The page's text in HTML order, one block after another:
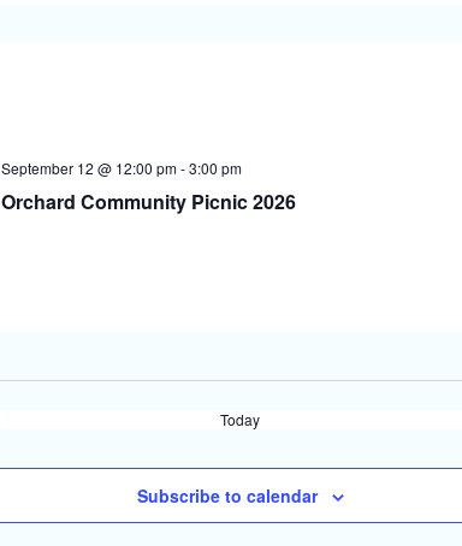
Orchard Community Picnic 2026
September 12 @ 12:00 pm-3:00 pm
Today
Subscribe to calendar